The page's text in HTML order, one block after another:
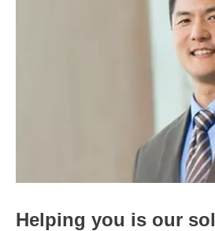
Helping you is our